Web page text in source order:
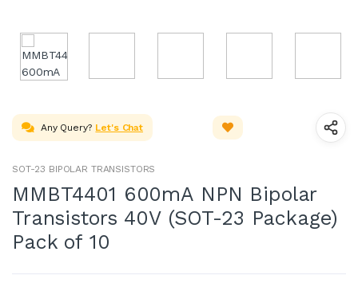
Any Query? Let's Chat
SOT-23 BIPOLAR TRANSISTORS
MMBT4401 600mA NPN Bipolar
Transistors 40V (SOT-23 Package)
Pack of 10